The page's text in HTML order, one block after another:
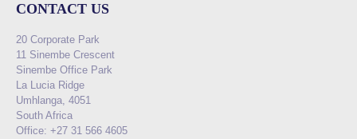
CONTACT US
20 Corporate Park
11 Sinembe Crescent
Sinembe Office Park
La Lucia Ridge
Umhlanga, 4051
South Africa
Office: +27 31 566 4605